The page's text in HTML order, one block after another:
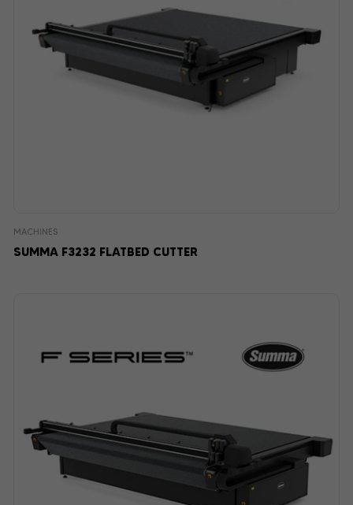
MACHINES
SUMMA F3232 FLATBED CUTTER